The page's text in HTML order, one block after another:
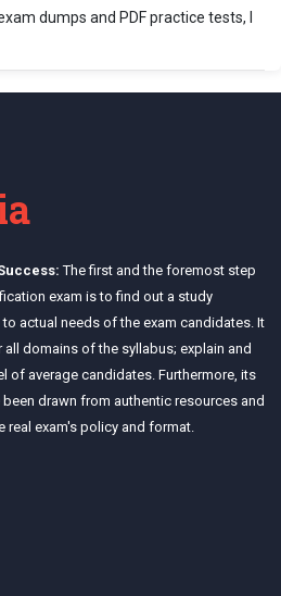
dumps and PDF practice tests, I
The first and the foremost step
exam is to find out a study
actual needs of the exam candidates. It
domains of the syllabus; explain and
of average candidates. Furthermore, its
drawn from authentic resources and
real exam's policy and format.